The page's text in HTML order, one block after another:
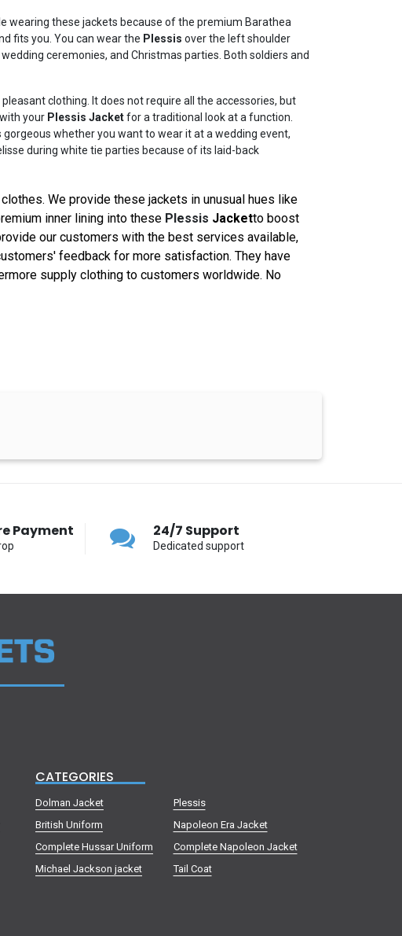
wearing these jackets because of the premium Barathea
fits you. You can wear the Plessis over the left shoulder
ceremonies, and Christmas parties. Both soldiers and
clothing. It does not require all the accessories, but
your Plessis Jacketfor a traditional look at a function.
whether you want to wear it at a wedding event,
during white tie parties because of its laid-back
We provide these jackets in unusual hues like
inner lining into these Plessis Jacketto boost
our customers with the best services available,
feedback for more satisfaction. They have
supply clothing to customers worldwide. No
Payment 24/7 Support
Dedicated support
CATEGORIES
Dolman Jacket
Plessis
British Uniform
Napoleon Era Jacket
Complete Hussar Uniform
Complete Napoleon Jacket
Michael Jackson jacket
Tail Coat